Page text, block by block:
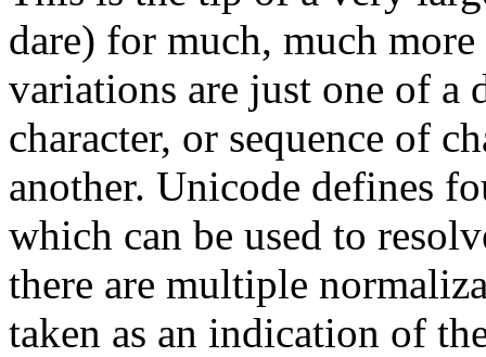
dare) for much, much
variations are just one of a
character, or sequence of
another. Unicode defines
which can be used to
there are multiple
taken as an indication of